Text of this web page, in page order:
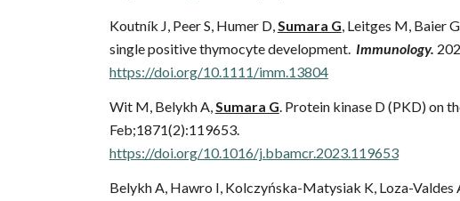
Koutník J, Peer S, Humer D, Sumara G , Leitges M, Baier
single positive thymocyte development. Immunology.
https://doi.org/10.1111/imm.13804
Wit M, Belykh A,Sumara G. Protein kinase D (PKD) on
Feb;1871(2):119653.
https://doi.org/10.1016/j.bbamcr.2023.119653
Belykh A, Hawro I, Kolczyńska-Matysiak K, Loza-